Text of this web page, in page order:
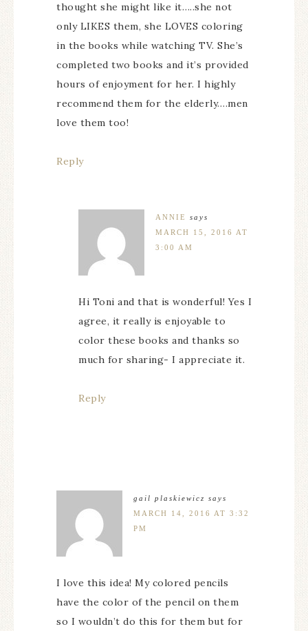
thought she might like it…..she not
only LIKES them, she LOVES coloring
in the books while watching TV. She’s
completed two books and it’s provided
hours of enjoyment for her. I highly
recommend them for the elderly….men
love them too!
Reply
ANNIE
says
MARCH 15, 2016 AT
3:00 AM
Hi Toni and that is wonderful! Yes I
agree, it really is enjoyable to
color these books and thanks so
much for sharing- I appreciate it.
Reply
gail plaskiewicz says
MARCH 14, 2016 AT 3:32
PM
I love this idea! My colored pencils
have the color of the pencil on them
so I wouldn’t do this for them but for